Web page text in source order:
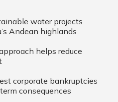
water projects
Andean highlands
helps reduce
corporate bankruptcies
consequences